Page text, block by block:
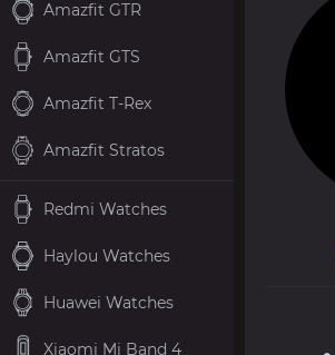
Amazfit GTR
Amazfit GTS
Amazfit T-Rex
Amazfit Stratos
Redmi Watches
Haylou Watches
Huawei Watches
Xiaomi Mi Band 4